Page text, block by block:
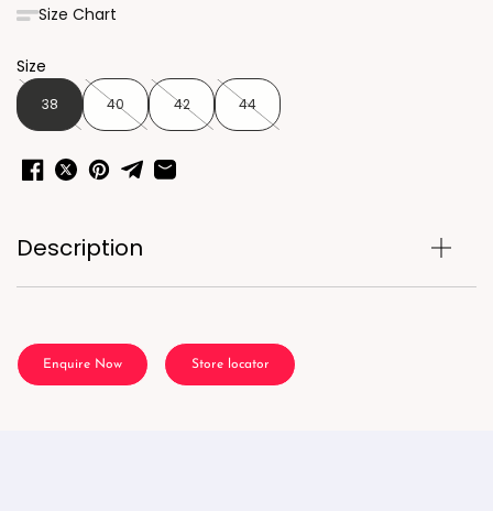
Size Chart
Size
38 40 42 44
Description
Enquire Now Store locator